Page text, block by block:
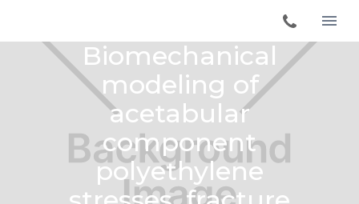
Biomechanical
modeling of
acetabular
component
polyethylene